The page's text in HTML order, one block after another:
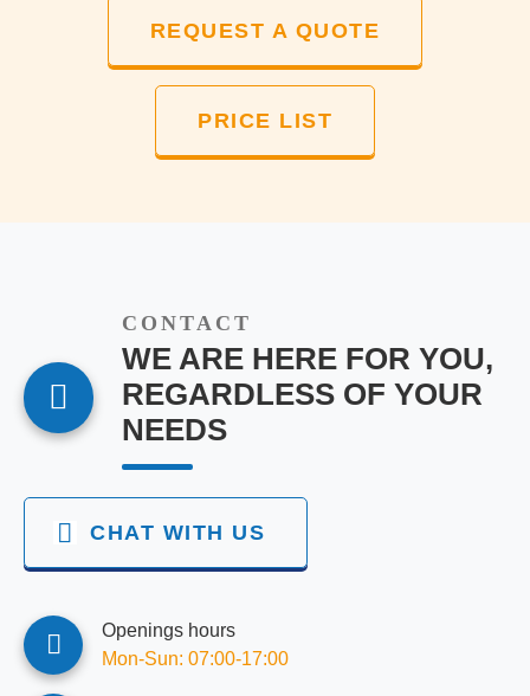
REQUEST A QUOTE
PRICE LIST
CONTACT
WE ARE HERE FOR YOU,
REGARDLESS OF YOUR
NEEDS
CHAT WITH US
Openings hours
Mon-Sun: 07:00-17:00